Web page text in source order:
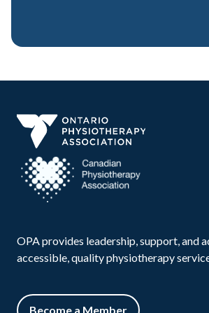
OPA provides leadership, support, and
accessible, quality physiotherapy
Become a Member